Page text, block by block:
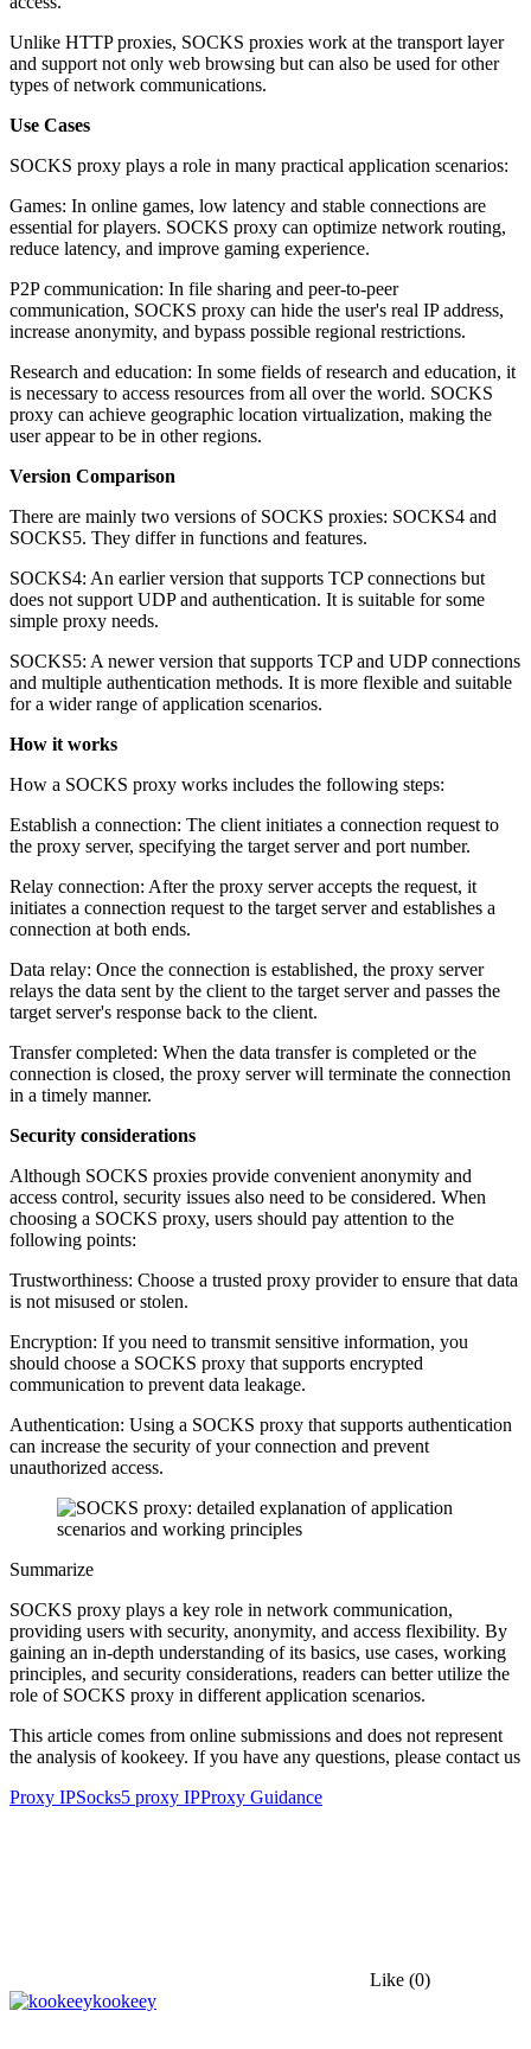
Unlike HTTP proxies, SOCKS proxies work at the transport layer
and support not only web browsing but can also be used for other
types of network communications.
Use Cases
SOCKS proxy plays a role in many practical application scenarios:
Games: In online games, low latency and stable connections are
essential for players. SOCKS proxy can optimize network routing,
reduce latency, and improve gaming experience.
P2P communication: In file sharing and peer-to-peer
communication, SOCKS proxy can hide the user's real IP address,
increase anonymity, and bypass possible regional restrictions.
Research and education: In some fields of research and education, it
is necessary to access resources from all over the world. SOCKS
proxy can achieve geographic location virtualization, making the
user appear to be in other regions.
Version Comparison
There are mainly two versions of SOCKS proxies: SOCKS4 and
SOCKS5. They differ in functions and features.
SOCKS4: An earlier version that supports TCP connections but
does not support UDP and authentication. It is suitable for some
simple proxy needs.
SOCKS5: A newer version that supports TCP and UDP connections
and multiple authentication methods. It is more flexible and suitable
for a wider range of application scenarios.
How it works
How a SOCKS proxy works includes the following steps:
Establish a connection: The client initiates a connection request to
the proxy server, specifying the target server and port number.
Relay connection: After the proxy server accepts the request, it
initiates a connection request to the target server and establishes a
connection at both ends.
Data relay: Once the connection is established, the proxy server
relays the data sent by the client to the target server and passes the
target server's response back to the client.
Transfer completed: When the data transfer is completed or the
connection is closed, the proxy server will terminate the connection
in a timely manner.
Security considerations
Although SOCKS proxies provide convenient anonymity and
access control, security issues also need to be considered. When
choosing a SOCKS proxy, users should pay attention to the
following points:
Trustworthiness: Choose a trusted proxy provider to ensure that data
is not misused or stolen.
Encryption: If you need to transmit sensitive information, you
should choose a SOCKS proxy that supports encrypted
communication to prevent data leakage.
Authentication: Using a SOCKS proxy that supports authentication
can increase the security of your connection and prevent
unauthorized access.
Summarize
SOCKS proxy plays a key role in network communication,
providing users with security, anonymity, and access flexibility. By
gaining an in-depth understanding of its basics, use cases, working
principles, and security considerations, readers can better utilize the
role of SOCKS proxy in different application scenarios.
This article comes from online submissions and does not represent
the analysis of kookeey. If you have any questions, please contact us
Proxy IPSocks5 proxy IPProxy Guidance
Like (0)
kookeey